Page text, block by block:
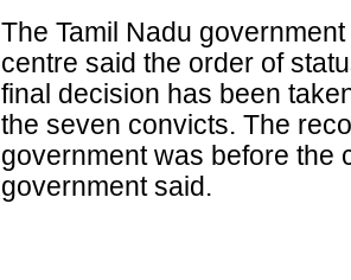
The Tamil Nadu
centre said the order of
final decision has been
the seven convicts. The
government was before the
government said.